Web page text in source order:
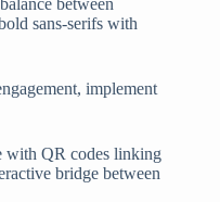
between
sans-serifs with
implement
with QR codes linking
bridge between